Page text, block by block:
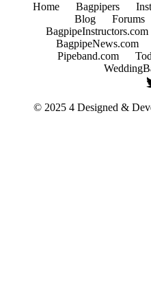
Home Bagpipers
Blog
Forums
BagpipeInstructors.com
BagpipeNews.com
Pipeband.com
© 2025 4 Designed &